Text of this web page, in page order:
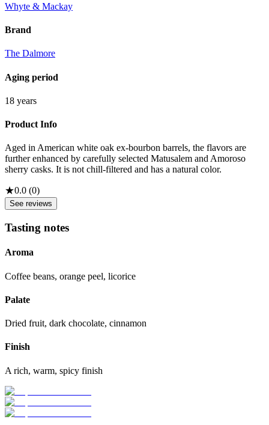
Whyte & Mackay
Brand
The Dalmore
Aging period
18 years
Product Info
Aged in American white oak ex-bourbon barrels, the flavors are
further enhanced by carefully selected Matusalem and Amoroso
sherry casks. It is not chill-filtered and has a natural color.
★0.0 (0)
See reviews
Tasting notes
Aroma
Coffee beans, orange peel, licorice
Palate
Dried fruit, dark chocolate, cinnamon
Finish
A rich, warm, spicy finish